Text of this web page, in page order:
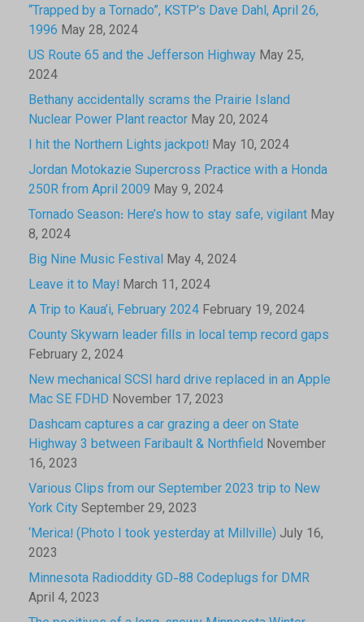
“Trapped by a Tornado”, KSTP’s Dave Dahl, April 26,
1996 May 28, 2024
US Route 65 and the Jefferson Highway May 25,
2024
Bethany accidentally scrams the Prairie Island
Nuclear Power Plant reactor May 20, 2024
I hit the Northern Lights jackpot! May 10, 2024
Jordan Motokazie Supercross Practice with a Honda
250R from April 2009 May 9, 2024
Tornado Season: Here’s how to stay safe, vigilant May
8, 2024
Big Nine Music Festival May 4, 2024
Leave it to May! March 11, 2024
A Trip to Kaua’i, February 2024 February 19, 2024
County Skywarn leader fills in local temp record gaps
February 2, 2024
New mechanical SCSI hard drive replaced in an Apple
Mac SE FDHD November 17, 2023
Dashcam captures a car grazing a deer on State
Highway 3 between Faribault & Northfield November
16, 2023
Various Clips from our September 2023 trip to New
York CitySeptember 29, 2023
‘Merica! (Photo I took yesterday at Millville) July 16,
2023
Minnesota Radioddity GD-88 Codeplugs for DMR
April 4, 2023